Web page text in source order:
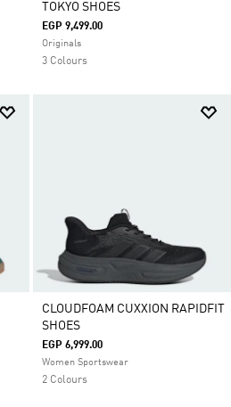
TOKYO SHOES
EGP 9,499.00
Originals
3 Colours
CLOUDFOAM CUXXION RAPIDFIT
SHOES
EGP 6,999.00
Women Sportswear
2 Colours